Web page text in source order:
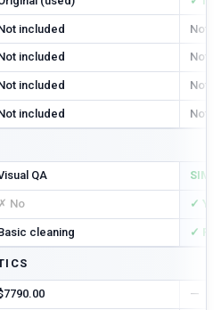
included Not
included Not
included Not
included Not
QA SIM
No ✓
cleaning ✓
—